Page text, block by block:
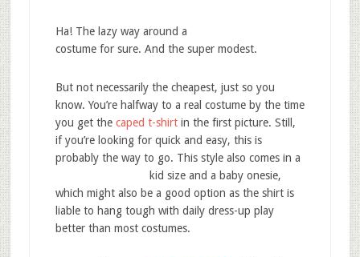
Ha! The lazy way around a
costume for sure. And the super modest.
But not necessarily the cheapest, just so you
know. You’re halfway to a real costume by the time
you get the caped t-shirtin the first picture. Still,
if you’re looking for quick and easy, this is
probably the way to go. This style also comes in a
kid size and a baby onesie,
which might also be a good option as the shirt is
liable to hang tough with daily dress-up play
better than most costumes.